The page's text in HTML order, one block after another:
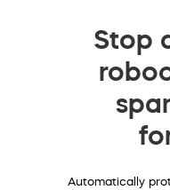
Stop
Automatically